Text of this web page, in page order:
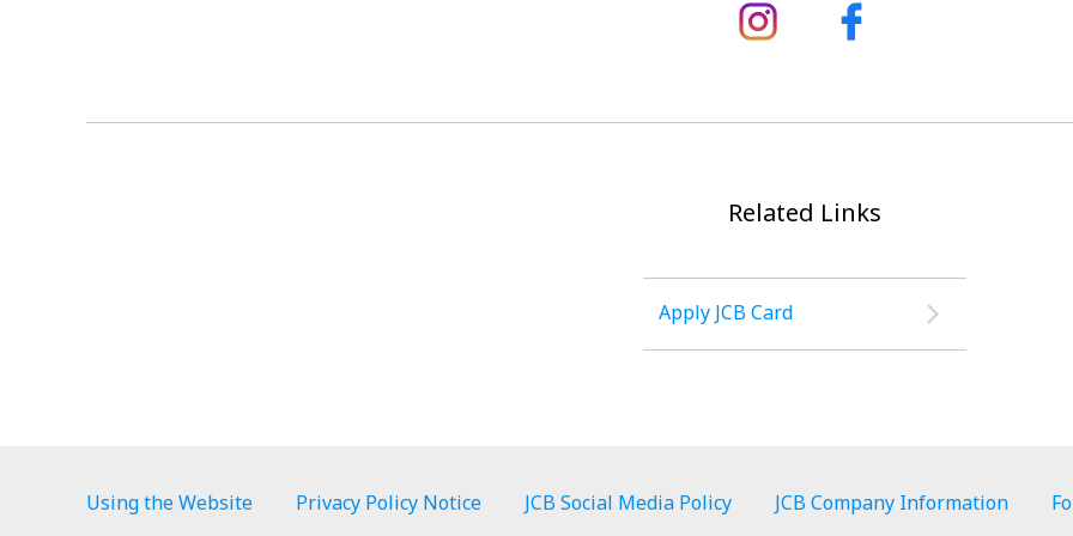
Related Links
Apply JCB Card
Using the Website Privacy Policy Notice JCB Social Media Policy JCB Company Information